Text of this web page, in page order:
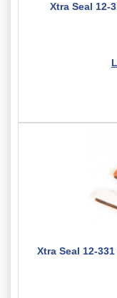
Xtra Seal 12-
Xtra Seal 12-